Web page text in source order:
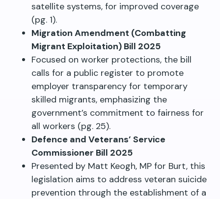
satellite systems, for improved coverage
(pg. 1).
Migration Amendment (Combatting
Migrant Exploitation) Bill 2025
Focused on worker protections, the bill
calls for a public register to promote
employer transparency for temporary
skilled migrants, emphasizing the
government’s commitment to fairness for
all workers (pg. 25).
Defence and Veterans’ Service
Commissioner Bill 2025
Presented by Matt Keogh, MP for Burt, this
legislation aims to address veteran suicide
prevention through the establishment of a